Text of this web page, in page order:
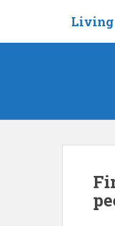
i
Living